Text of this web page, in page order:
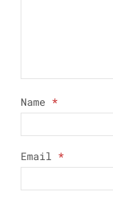
Name *
Email *